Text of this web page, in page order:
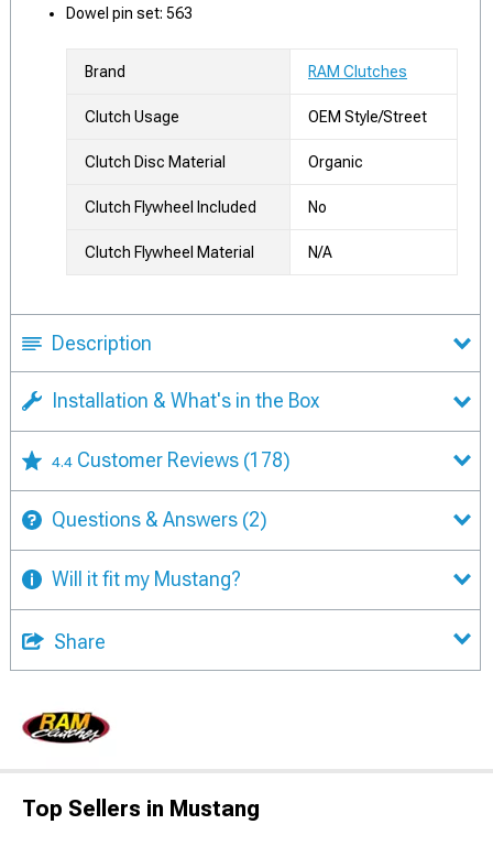
Dowel pin set: 563
Brand RAM Clutches
Clutch Usage OEM Style/Street
Clutch Disc Material Organic
Clutch Flywheel Included No
Clutch Flywheel Material N/A
Description
Installation & What's in the Box
4.4 Customer Reviews (178)
Questions & Answers (2)
Will it fit my Mustang?
Share
Top Sellers in Mustang